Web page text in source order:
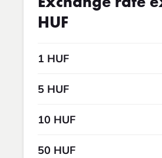
HUF
1 HUF
5 HUF
10 HUF
50 HUF